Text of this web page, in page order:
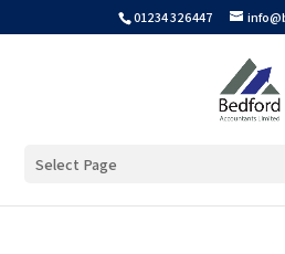
01234 326447
Select Page